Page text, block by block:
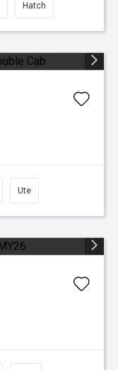
Hatch
Ute